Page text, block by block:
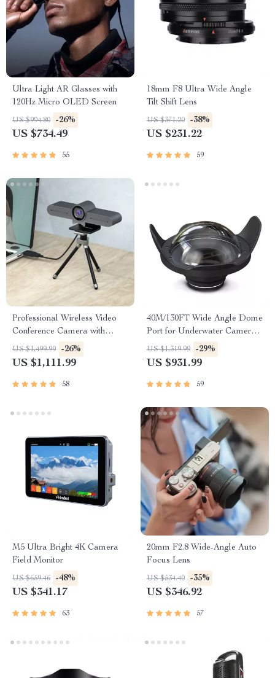
Ultra Light AR Glasses with
120Hz Micro OLED Screen
US $994.80 -26%
US $734.49
55
18mm F8 Ultra Wide Angle
Tilt Shift Lens
US $371.20 -38%
US $231.22
59
Professional Wireless Video
Conference Camera with
Bluetooth Speaker
US $1,499.99 -26%
US $1,111.99
58
40M/130FT Wide Angle Dome
Port for Underwater Camera
Housing
US $1,319.99 -29%
US $931.99
59
M5 Ultra Bright 4K Camera
Field Monitor
US $659.46 -48%
US $341.17
63
20mm F2.8 Wide-Angle Auto
Focus Lens
US $534.40 -35%
US $346.92
57